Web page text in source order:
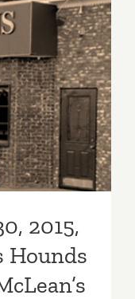
Kat
–
in
2015,
Hounds